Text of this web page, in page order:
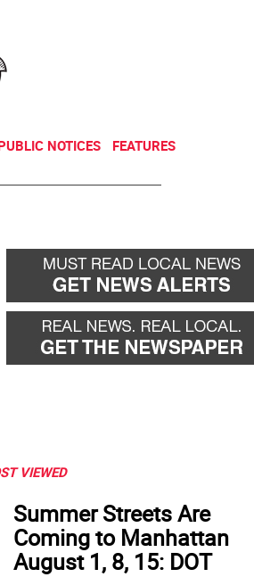
NOTICES FEATURES
VIEWED
Summer Streets Are
Coming to Manhattan
August 1, 8, 15: DOT